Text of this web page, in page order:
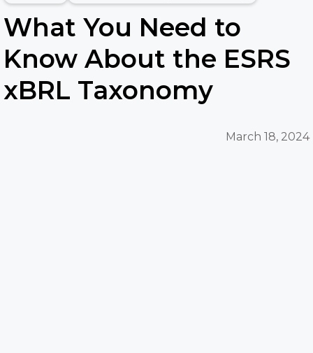
What You Need to
Know About the ESRS
xBRL Taxonomy
March 18, 2024